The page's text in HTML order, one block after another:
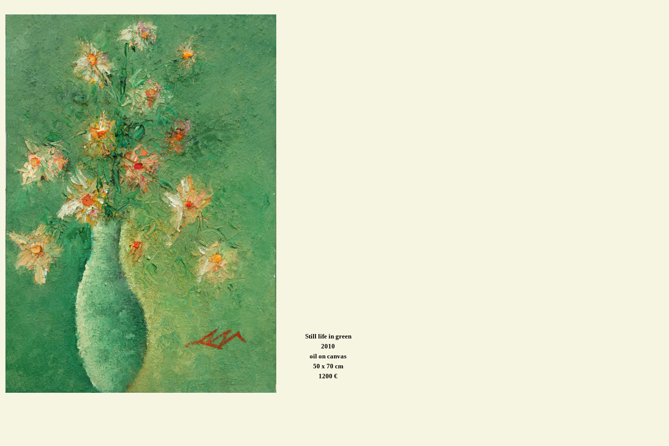
Still life in green
2010
oil on canvas
50 x 70 cm
1200 €